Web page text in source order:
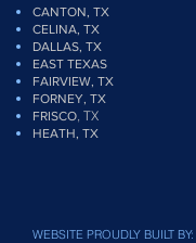
CANTON, TX
CELINA, TX
DALLAS, TX
EAST TEXAS
FAIRVIEW, TX
FORNEY, TX
FRISCO, TX
HEATH, TX
WEBSITE PROUDLY BUILT BY: